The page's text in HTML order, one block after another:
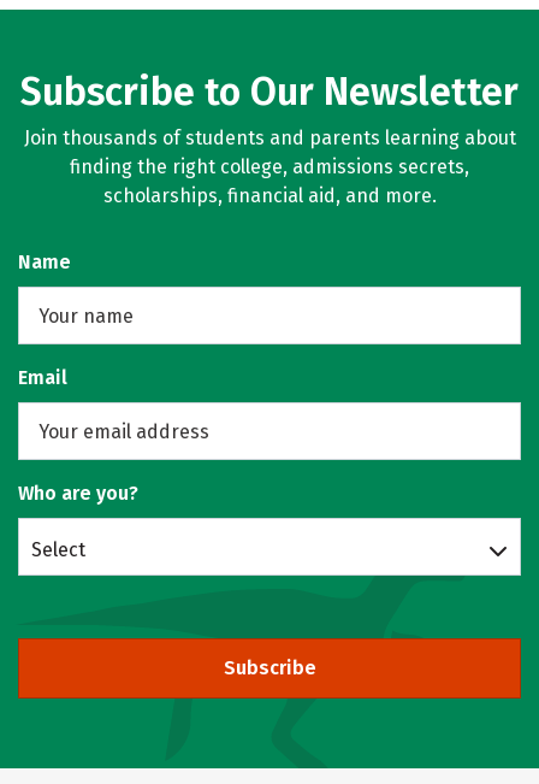
Subscribe to Our Newsletter
Join thousands of students and parents learning about
finding the right college, admissions secrets,
scholarships, financial aid, and more.
Name
Email
Who are you?
Select
Subscribe